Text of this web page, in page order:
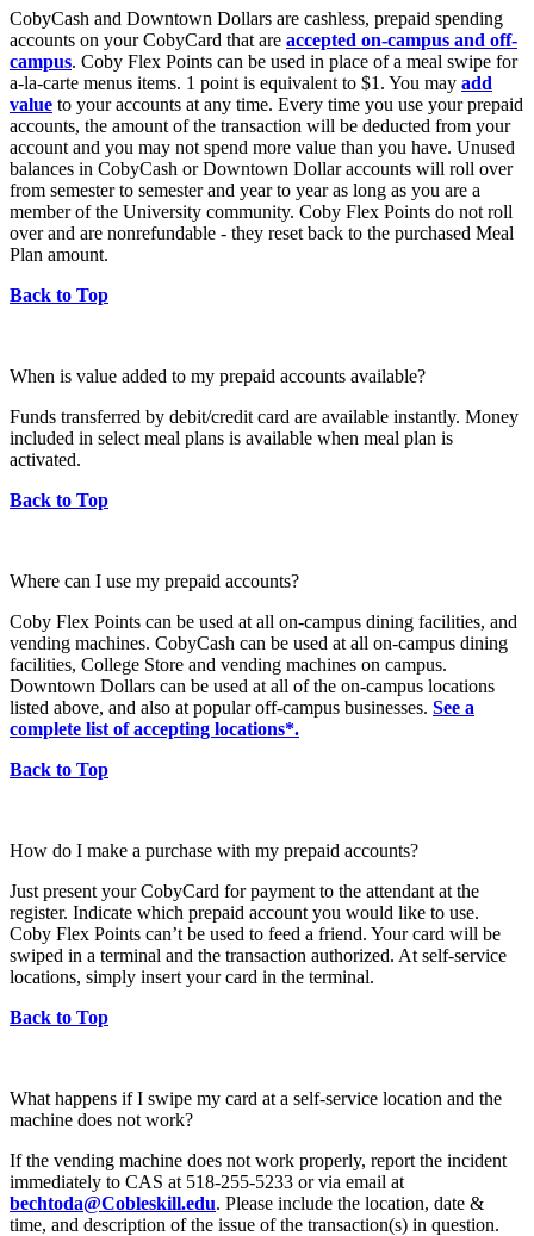
CobyCash and Downtown Dollars are cashless, prepaid spending
accounts on your CobyCard that are accepted on-campus and off-
campus. Coby Flex Points can be used in place of a meal swipe for
a-la-carte menus items. 1 point is equivalent to $1. You may add
value to your accounts at any time. Every time you use your prepaid
accounts, the amount of the transaction will be deducted from your
account and you may not spend more value than you have. Unused
balances in CobyCash or Downtown Dollar accounts will roll over
from semester to semester and year to year as long as you are a
member of the University community. Coby Flex Points do not roll
over and are nonrefundable - they reset back to the purchased Meal
Plan amount.
Back to Top
When is value added to my prepaid accounts available?
Funds transferred by debit/credit card are available instantly. Money
included in select meal plans is available when meal plan is
activated.
Back to Top
Where can I use my prepaid accounts?
Coby Flex Points can be used at all on-campus dining facilities, and
vending machines. CobyCash can be used at all on-campus dining
facilities, College Store and vending machines on campus.
Downtown Dollars can be used at all of the on-campus locations
listed above, and also at popular off-campus businesses. See a
complete list of accepting locations*.
Back to Top
How do I make a purchase with my prepaid accounts?
Just present your CobyCard for payment to the attendant at the
register. Indicate which prepaid account you would like to use.
Coby Flex Points can’t be used to feed a friend. Your card will be
swiped in a terminal and the transaction authorized. At self-service
locations, simply insert your card in the terminal.
Back to Top
What happens if I swipe my card at a self-service location and the
machine does not work?
If the vending machine does not work properly, report the incident
immediately to CAS at 518-255-5233 or via email at
bechtoda@Cobleskill.edu. Please include the location, date &
time, and description of the issue of the transaction(s) in question.